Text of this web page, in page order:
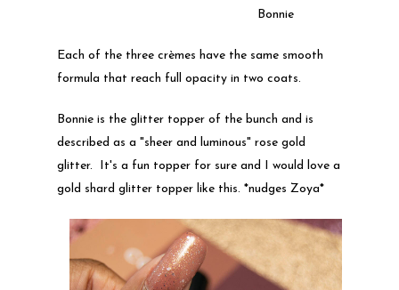
Bonnie
Each of the three crèmes have the same smooth
formula that reach full opacity in two coats.
Bonnie is the glitter topper of the bunch and is
described as a "sheer and luminous" rose gold
glitter. It's a fun topper for sure and I would love a
gold shard glitter topper like this. *nudges Zoya*